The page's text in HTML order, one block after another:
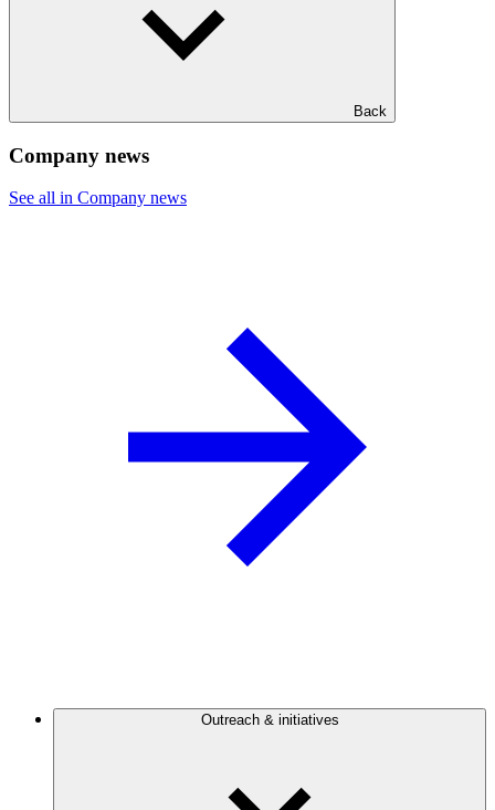
Back
Company news
See all in Company news
Outreach & initiatives